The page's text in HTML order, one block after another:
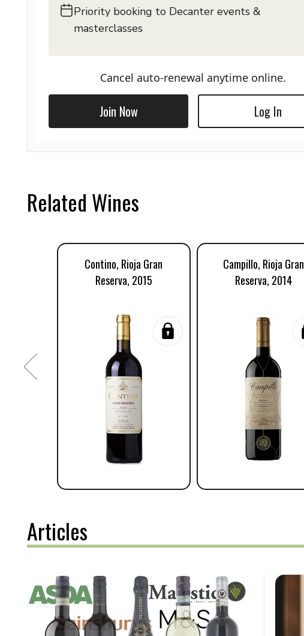
Priority booking to Decanter events &
masterclasses
Cancel auto-renewal anytime online.
Join Now Log In
Related Wines
Contino, Rioja Gran
Reserva, 2015
Campillo, Rioja Gran
Reserva, 2014
Articles